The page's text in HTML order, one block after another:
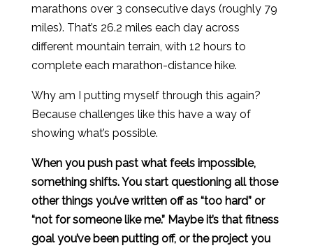
marathons over 3 consecutive days (roughly 79
miles). That’s 26.2 miles each day across
different mountain terrain, with 12 hours to
complete each marathon-distance hike.
Why am I putting myself through this again?
Because challenges like this have a way of
showing what’s possible.
When you push past what feels impossible,
something shifts. You start questioning all those
other things you’ve written off as “too hard” or
“not for someone like me.” Maybe it’s that fitness
goal you’ve been putting off, or the project you